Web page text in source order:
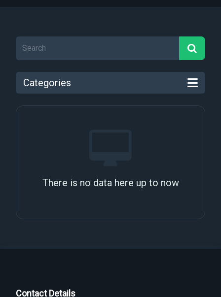
Categories
There is no data here up to now
Contact Details